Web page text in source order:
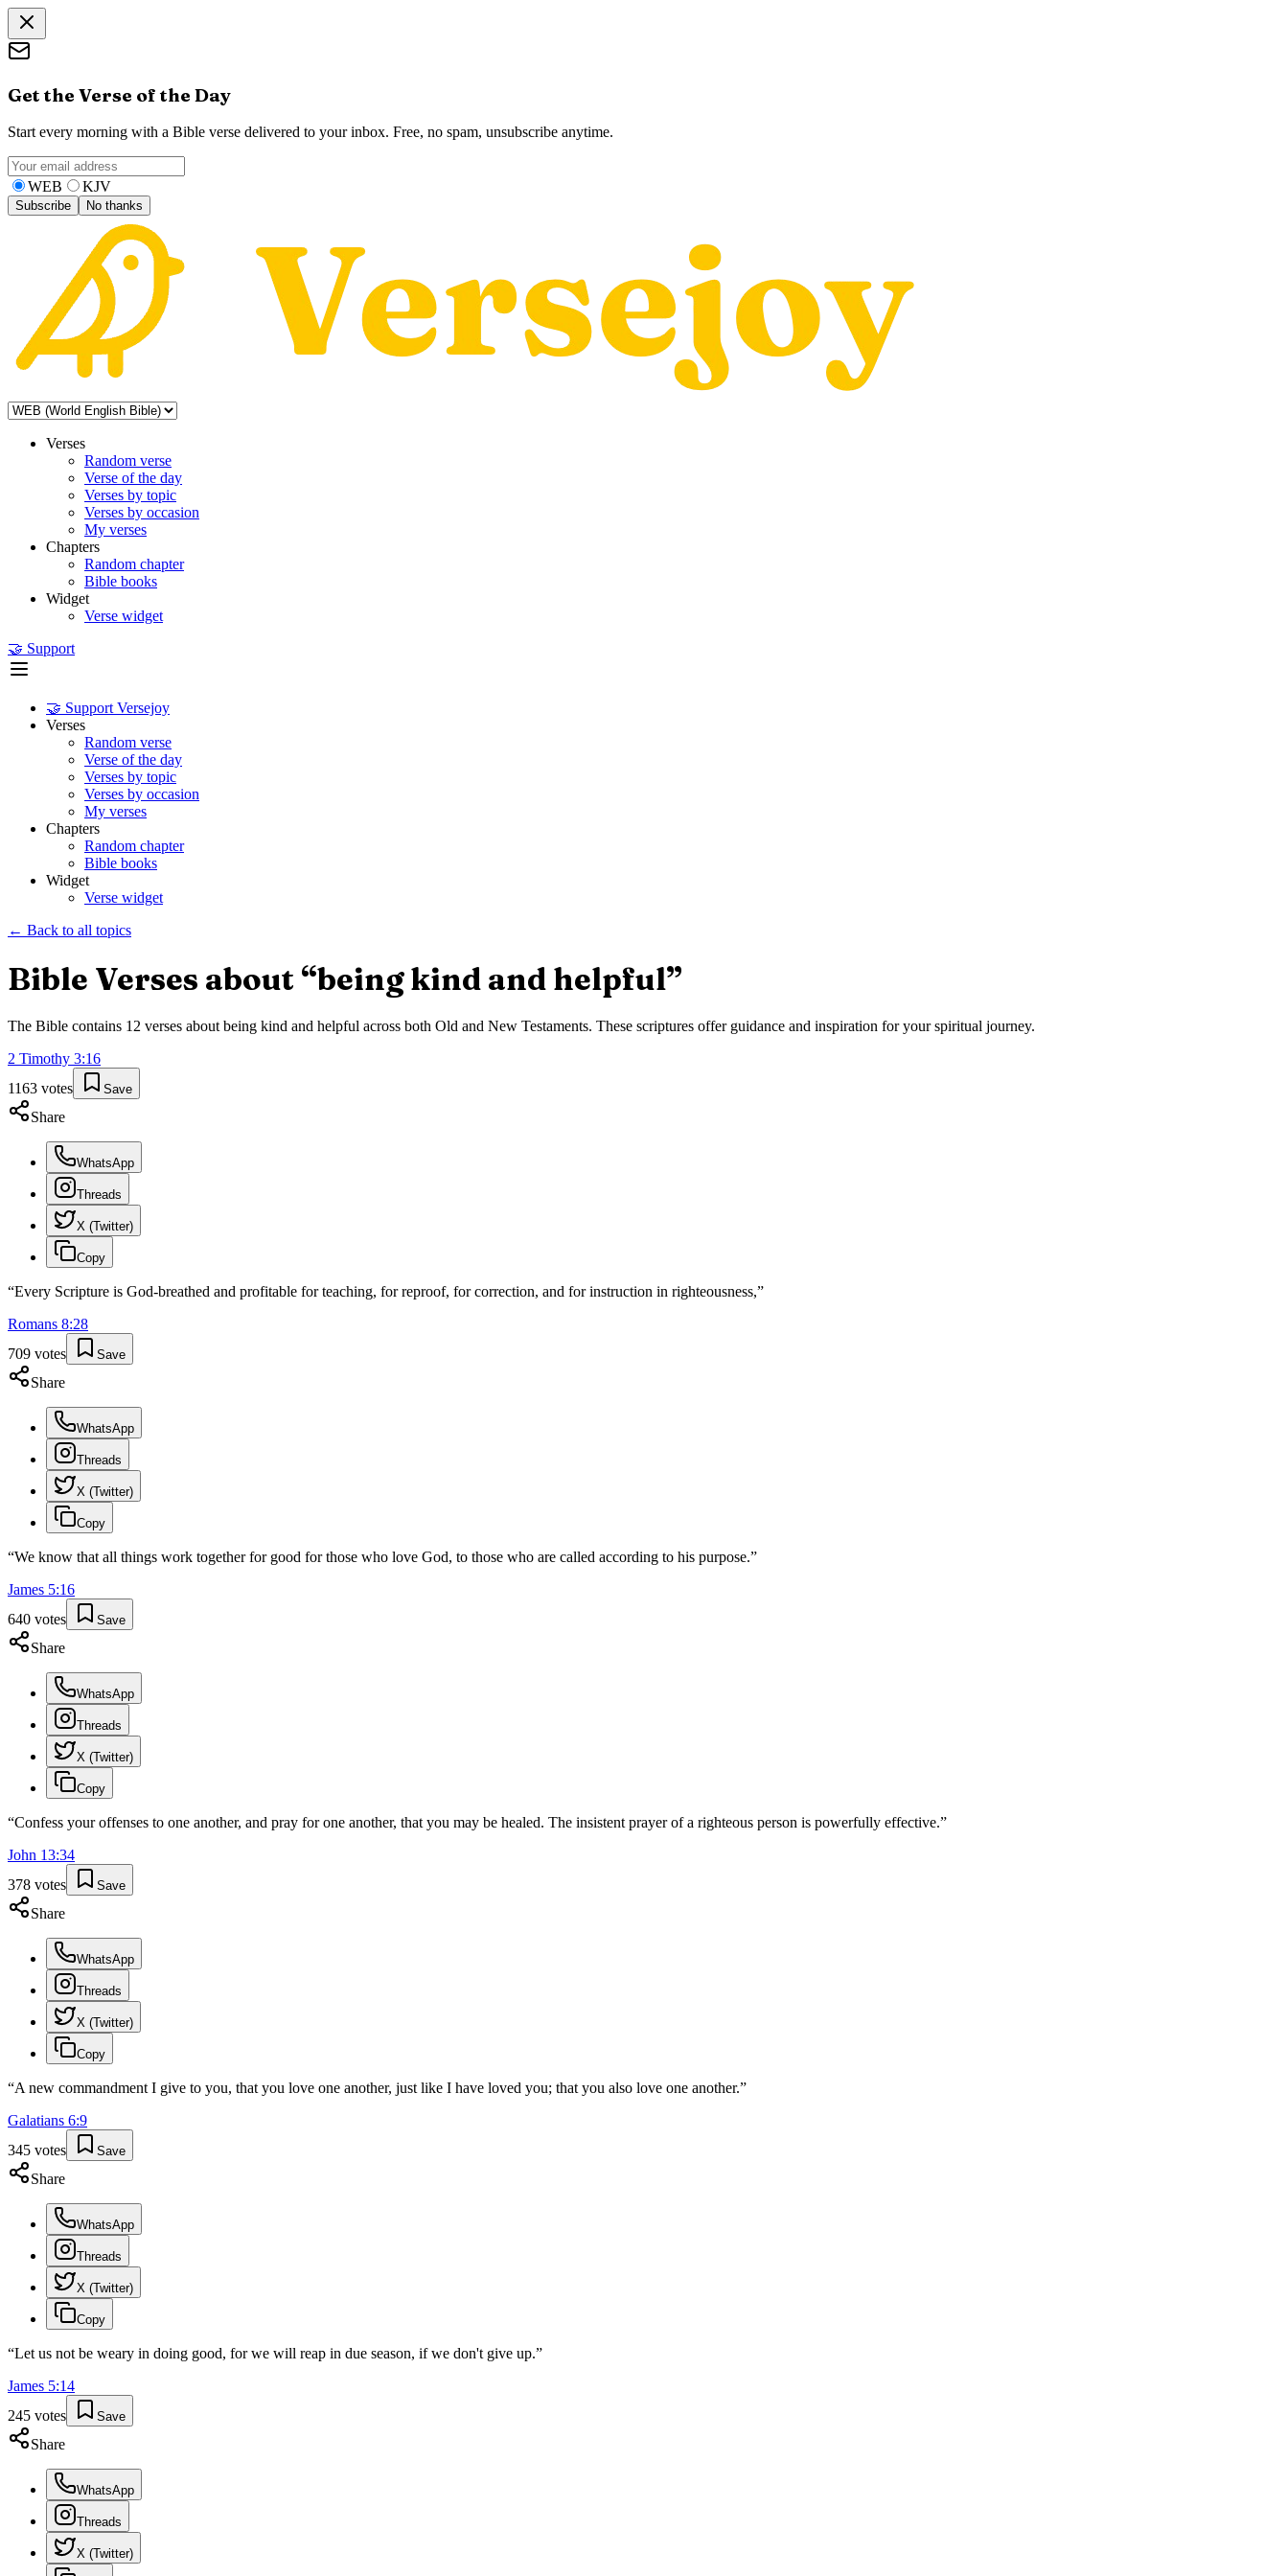
Get the Verse of the Day
Start every morning with a Bible verse delivered to your inbox. Free, no spam, unsubscribe anytime.
WEB KJV
Subscribe No thanks
Verses
Random verse
Verse of the day
Verses by topic
Verses by occasion
My verses
Chapters
Random chapter
Bible books
Widget
Verse widget
🤝 Support
🤝 Support Versejoy
Verses
Random verse
Verse of the day
Verses by topic
Verses by occasion
My verses
Chapters
Random chapter
Bible books
Widget
Verse widget
← Back to all topics
Bible Verses about “being kind and helpful”
The Bible contains 12 verses about being kind and helpful across both Old and New Testaments. These scriptures offer guidance and inspiration for your spiritual journey.
2 Timothy 3:16
1163 votes Save
Share
WhatsApp
Threads
X (Twitter)
Copy
“Every Scripture is God-breathed and profitable for teaching, for reproof, for correction, and for instruction in righteousness,”
Romans 8:28
709 votes Save
Share
WhatsApp
Threads
X (Twitter)
Copy
“We know that all things work together for good for those who love God, to those who are called according to his purpose.”
James 5:16
640 votes Save
Share
WhatsApp
Threads
X (Twitter)
Copy
“Confess your offenses to one another, and pray for one another, that you may be healed. The insistent prayer of a righteous person is powerfully effective.”
John 13:34
378 votes Save
Share
WhatsApp
Threads
X (Twitter)
Copy
“A new commandment I give to you, that you love one another, just like I have loved you; that you also love one another.”
Galatians 6:9
345 votes Save
Share
WhatsApp
Threads
X (Twitter)
Copy
“Let us not be weary in doing good, for we will reap in due season, if we don't give up.”
James 5:14
245 votes Save
Share
WhatsApp
Threads
X (Twitter)